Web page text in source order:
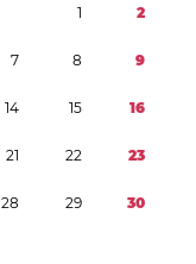
1 2
7 8 9
14 15 16
21 22 23
28 29 30